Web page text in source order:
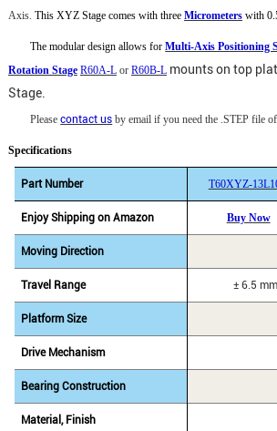
Axis. This XYZ Stage comes with three Micrometerswith
The modular design allows for Multi-Axis Positioning
Rotation Stage R60A-Lor R60B-Lmounts on top
Stage.
Pleasecontact us by email if you need the .STEP file
Specifications
Part Number T60XYZ-
Enjoy Shipping on Amazon Buy Now
Moving Direction
Travel Range ± 6.5
Platform Size
Drive Mechanism
Bearing Construction
Material, Finish